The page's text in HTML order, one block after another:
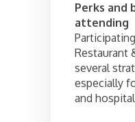
Perks and
attending
Restaurant
several
especially
and